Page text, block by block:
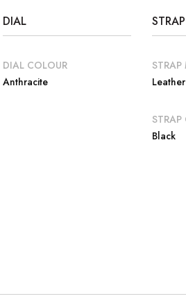
DIAL
DIAL COLOUR
Anthracite
STRAP
STRAP
Leather
STRAP
Black